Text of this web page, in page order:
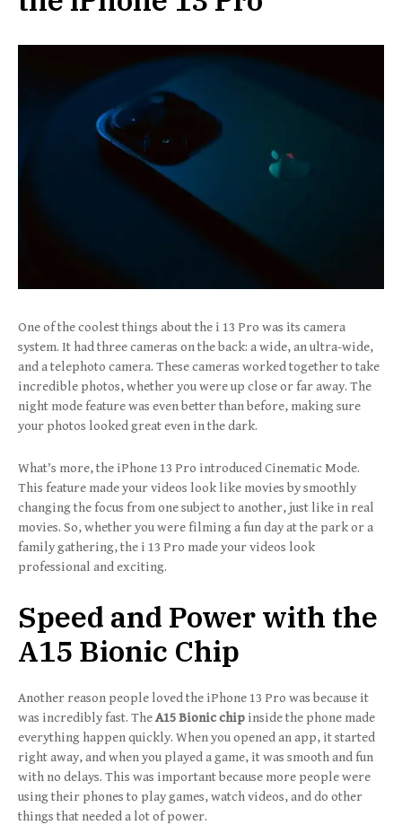
One of the coolest things about the i 13 Pro was its camera
system. It had three cameras on the back: a wide, an ultra-wide,
and a telephoto camera. These cameras worked together to take
incredible photos, whether you were up close or far away. The
night mode feature was even better than before, making sure
your photos looked great even in the dark.
What’s more, the iPhone 13 Pro introduced Cinematic Mode.
This feature made your videos look like movies by smoothly
changing the focus from one subject to another, just like in real
movies. So, whether you were filming a fun day at the park or a
family gathering, the i 13 Pro made your videos look
professional and exciting.
Speed and Power with the
A15 Bionic Chip
Another reason people loved the iPhone 13 Pro was because it
was incredibly fast. TheA15 Bionic chip inside the phone made
everything happen quickly. When you opened an app, it started
right away, and when you played a game, it was smooth and fun
with no delays. This was important because more people were
using their phones to play games, watch videos, and do other
things that needed a lot of power.